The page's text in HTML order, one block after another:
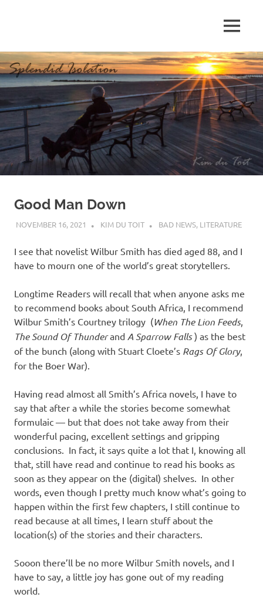
p
e
n
d
i
I
s
o
l
t
i
o
n
MENU
Good Man Down
NOVEMBER 16, 2021 KIM DU TOIT BAD NEWS, LITERATURE
I see that novelist Wilbur Smith has died aged 88, and I
have to mourn one of the world’s great storytellers.
Longtime Readers will recall that when anyone asks me
to recommend books about South Africa, I recommend
Wilbur Smith’s Courtney trilogy (When The Lion Feeds,
The Sound Of Thunderand A Sparrow Falls) as the best
of the bunch (along with Stuart Cloete’s Rags Of Glory,
for the Boer War).
Having read almost all Smith’s Africa novels, I have to
say that after a while the stories become somewhat
formulaic — but that does not take away from their
wonderful pacing, excellent settings and gripping
conclusions. In fact, it says quite a lot that I, knowing all
that, still have read and continue to read his books as
soon as they appear on the (digital) shelves. In other
words, even though I pretty much know what’s going to
happen within the first few chapters, I still continue to
read because at all times, I learn stuff about the
location(s) of the stories and their characters.
Sooon there’ll be no more Wilbur Smith novels, and I
have to say, a little joy has gone out of my reading
world.